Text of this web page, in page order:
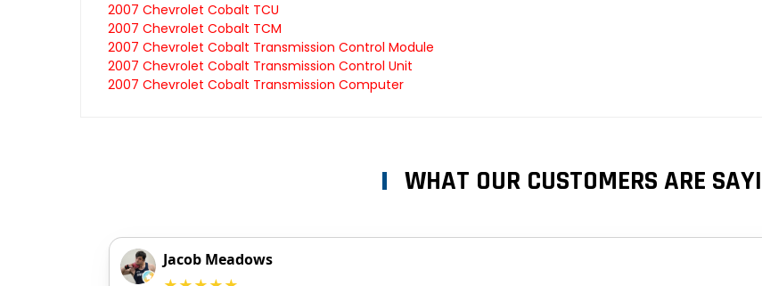
2007 Chevrolet Cobalt TCU
2007 Chevrolet Cobalt TCM
2007 Chevrolet Cobalt Transmission Control Module
2007 Chevrolet Cobalt Transmission Control Unit
2007 Chevrolet Cobalt Transmission Computer
WHAT OUR CUSTOMERS ARE